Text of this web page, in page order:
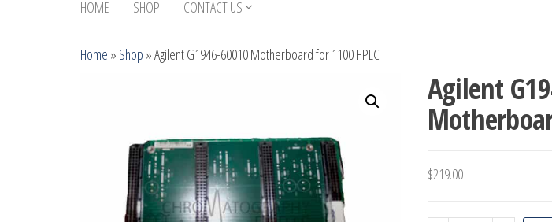
and HPLC
HOME SHOP CONTACT US
Home » Shop »Agilent G1946-60010 Motherboard for 1100 HPLC
Agilent
$219.00